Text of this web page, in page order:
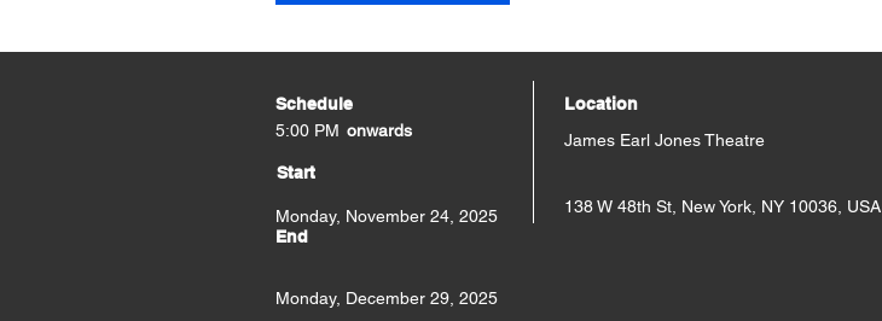
Schedule
5:00 PM onwards
Monday, November 24, 2025
Location
James Earl Jones Theatre
138 W 48th St, New York, NY 10036, USA
Monday, December 29, 2025
Start
End